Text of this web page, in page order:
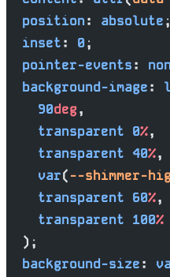
  position
: absolute;
  inset
: 0;
  pointer-events
:
  background-image
:
    90
deg,
    transparent
0%,
    transparent
40%,
    var
(--shimmer-
    transparent
60%,
    transparent
100%
  );
  background-size
: